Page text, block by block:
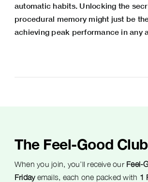
automatic habits. Unlocking the
procedural memory might just be
achieving peak performance in any
The Feel-Good
When you join, you’ll receive our Feel-
Fridayemails, each one packed with 1